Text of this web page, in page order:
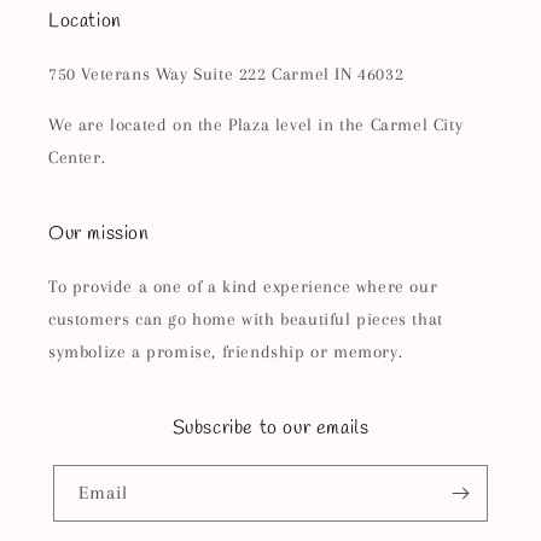
Location
750 Veterans Way Suite 222 Carmel IN 46032
We are located on the Plaza level in the Carmel City
Center.
Our mission
To provide a one of a kind experience where our
customers can go home with beautiful pieces that
symbolize a promise, friendship or memory.
Subscribe to our emails
Email